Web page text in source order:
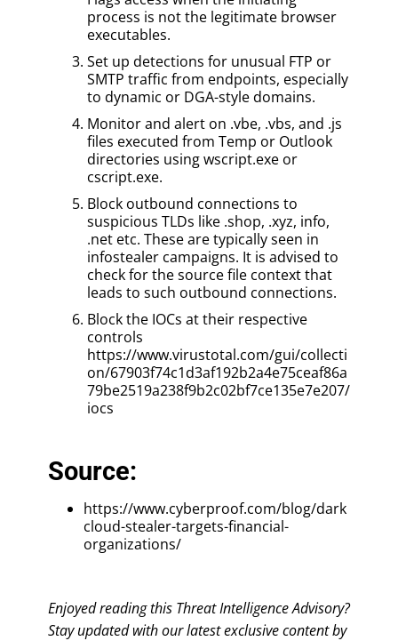
process is not the legitimate browser
executables.
Set up detections for unusual FTP or
SMTP traffic from endpoints, especially
to dynamic or DGA-style domains.
Monitor and alert on .vbe, .vbs, and .js
files executed from Temp or Outlook
directories using wscript.exe or
cscript.exe.
Block outbound connections to
suspicious TLDs like .shop, .xyz, info,
.net etc. These are typically seen in
infostealer campaigns. It is advised to
check for the source file context that
leads to such outbound connections.
Block the IOCs at their respective
controls
https://www.virustotal.com/gui/collecti
on/67903f74c1d3af192b2a4e75ceaf86a
79be2519a238f9b2c02bf7ce135e7e207/
iocs
Source:
https://www.cyberproof.com/blog/dark
cloud-stealer-targets-financial-
organizations/
Enjoyed reading this Threat Intelligence Advisory?
Stay updated with our latest exclusive content by